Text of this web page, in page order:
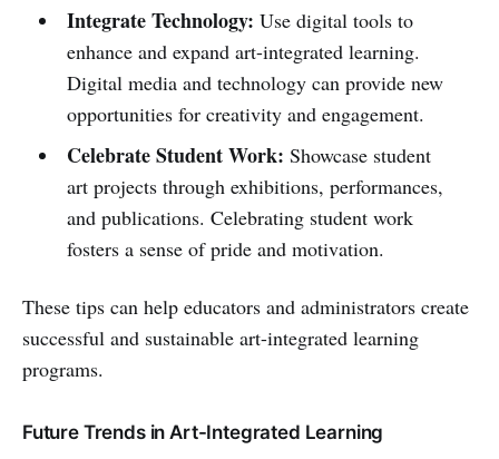
Integrate Technology: Use digital tools to
enhance and expand art-integrated learning.
Digital media and technology can provide new
opportunities for creativity and engagement.
Celebrate Student Work: Showcase student
art projects through exhibitions, performances,
and publications. Celebrating student work
fosters a sense of pride and motivation.
These tips can help educators and administrators create
successful and sustainable art-integrated learning
programs.
Future Trends in Art-Integrated Learning